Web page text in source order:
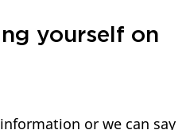
yourself on
or we can say